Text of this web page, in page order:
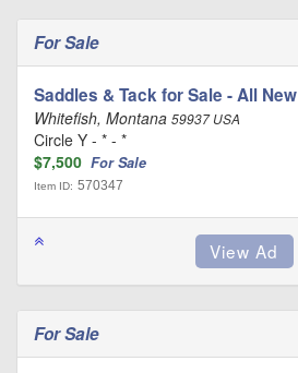
For Sale
Saddles & Tack for Sale - All New
Whitefish, Montana 59937 USA
Circle Y - * - *
$7,500 For Sale
Item ID: 570347
For Sale